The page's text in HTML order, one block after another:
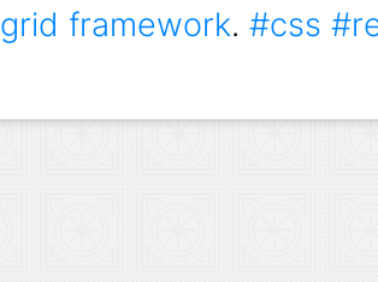
grid framework. #css